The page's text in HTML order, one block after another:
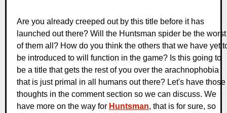
Are you already creeped out by this title before it has
launched out there? Will the Huntsman spider be the worst
of them all? How do you think the others that we have yet
be introduced to will function in the game? Is this going to
be a title that gets the rest of you over the arachnophobia
that is just primal in all humans out there? Let's have those
thoughts in the comment section so we can discuss. We
have more on the way for Huntsman, that is for sure, so